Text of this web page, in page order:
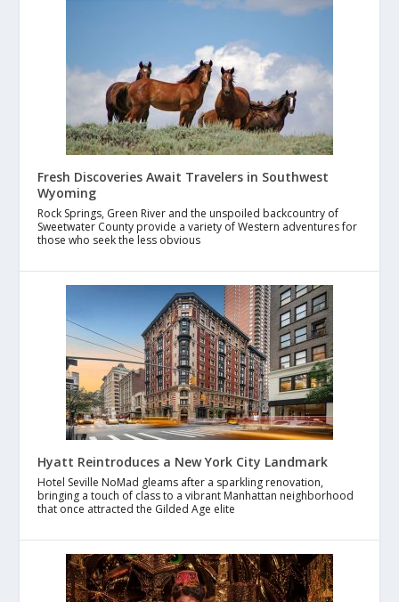
Fresh Discoveries Await Travelers in Southwest
Wyoming
Rock Springs, Green River and the unspoiled backcountry of
Sweetwater County provide a variety of Western adventures for
those who seek the less obvious
Hyatt Reintroduces a New York City Landmark
Hotel Seville NoMad gleams after a sparkling renovation,
bringing a touch of class to a vibrant Manhattan neighborhood
that once attracted the Gilded Age elite